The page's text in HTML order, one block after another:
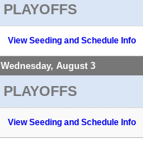
PLAYOFFS
View Seeding and Schedule Info
Wednesday, August 3
PLAYOFFS
View Seeding and Schedule Info